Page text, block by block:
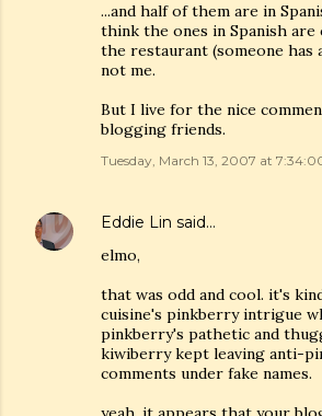
...and half of them are in
think the ones in Spanish are
the restaurant (someone has
not me.
But I live for the nice
blogging friends.
Tuesday, March 13, 2007 at
Eddie Lin said…
elmo,
that was odd and cool. it's
cuisine's pinkberry intrigue
pinkberry's pathetic and
kiwiberry kept leaving anti-
comments under fake names.